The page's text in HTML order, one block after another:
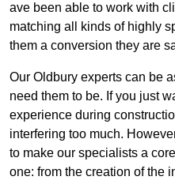
ave been able to work with
matching all kinds of highly
them a conversion they are
Our Oldbury experts can be
need them to be. If you just
experience during
interfering too much.
to make our specialists a
one: from the creation of the